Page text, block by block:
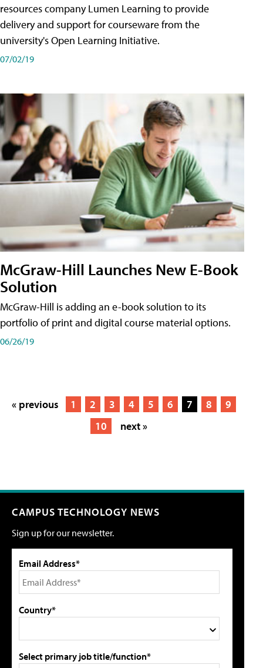
resources company Lumen Learning to provide
delivery and support for courseware from the
university's Open Learning Initiative.
07/02/19
McGraw-Hill Launches New E-Book
Solution
McGraw-Hill is adding an e-book solution to its
portfolio of print and digital course material options.
06/26/19
« previous 1 2 3 4 5 6 7 8
9
10
next »
CAMPUS TECHNOLOGY NEWS
Sign up for our newsletter.
Email Address*
Country*
Select primary job title/function*